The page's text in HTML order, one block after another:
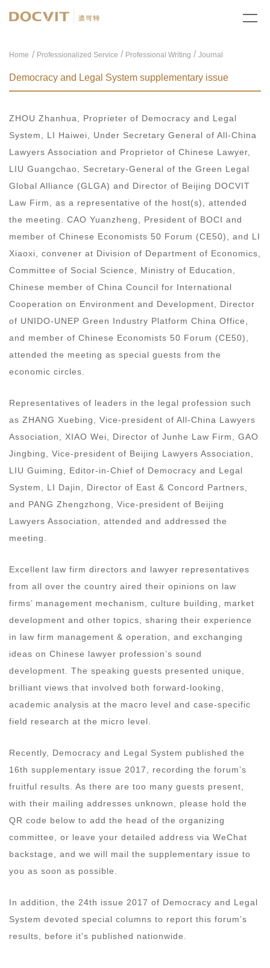
Home Professionalized Service / Professional Writing / Journal
Democracy and Legal System supplementary issue
ZHOU Zhanhua, Proprieter of Democracy and Legal
System, LI Haiwei, Under Secretary General of All-China
Lawyers Association and Proprietor of Chinese Lawyer,
LIU Guangchao, Secretary-General of the Green Legal
Global Alliance (GLGA) and Director of Beijing DOCVIT
Law Firm, as a representative of the host(s), attended
the meeting. CAO Yuanzheng, President of BOCI and
member of Chinese Economists 50 Forum (CE50), and LI
Xiaoxi, convener at Division of Department of Economics,
Committee of Social Science, Ministry of Education,
Chinese member of China Council for International
Cooperation on Environment and Development, Director
of UNIDO-UNEP Green Industry Platform China Office,
and member of Chinese Economists 50 Forum (CE50),
attended the meeting as special guests from the
economic circles.
Representatives of leaders in the legal profession such
as ZHANG Xuebing, Vice-president of All-China Lawyers
Association, XIAO Wei, Director of Junhe Law Firm, GAO
Jingbing, Vice-president of Beijing Lawyers Association,
LIU Guiming, Editor-in-Chief of Democracy and Legal
System, LI Dajin, Director of East & Concord Partners,
and PANG Zhengzhong, Vice-president of Beijing
Lawyers Association, attended and addressed the
meeting.
Excellent law firm directors and lawyer representatives
from all over the country aired their opinions on law
firms’ management mechanism, culture building, market
development and other topics, sharing their experience
in law firm management & operation, and exchanging
ideas on Chinese lawyer profession’s sound
development. The speaking guests presented unique,
brilliant views that involved both forward-looking,
academic analysis at the macro level and case-specific
field research at the micro level.
Recently, Democracy and Legal System published the
16th supplementary issue 2017, recording the forum’s
fruitful results. As there are too many guests present,
with their mailing addresses unknown, please hold the
QR code below to add the head of the organizing
committee, or leave your detailed address via WeChat
backstage, and we will mail the supplementary issue to
you as soon as possible.
In addition, the 24th issue 2017 of Democracy and Legal
System devoted special columns to report this forum’s
results, before it's published nationwide.